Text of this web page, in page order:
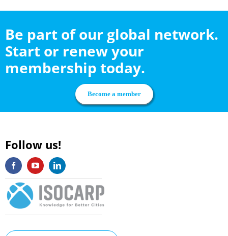
Be part of our global network.
Start or renew your
membership today.
Become a member
Follow us!